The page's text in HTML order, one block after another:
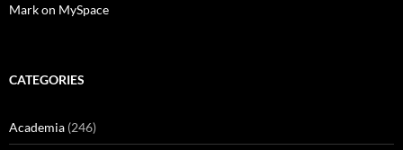
Mark on MySpace
CATEGORIES
Academia (246)